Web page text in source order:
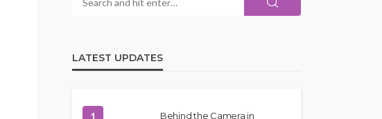
LATEST UPDATES
1
Behind the Camera in